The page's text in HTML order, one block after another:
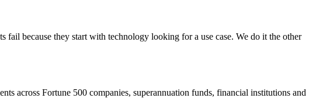
because they start with technology looking for a use case. We do it the other
across Fortune 500 companies, superannuation funds, financial institutions and